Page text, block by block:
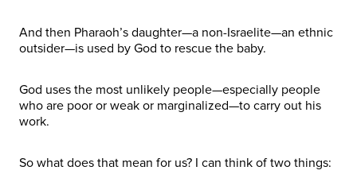
And then Pharaoh’s daughter—a non-Israelite—an ethnic
outsider—is used by God to rescue the baby.
God uses the most unlikely people—especially people
who are poor or weak or marginalized—to carry out his
work.
So what does that mean for us? I can think of two things: